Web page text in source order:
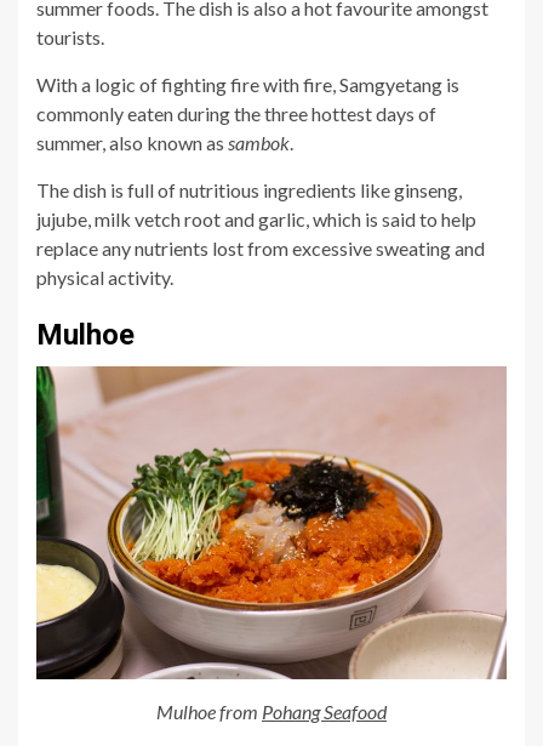
summer foods. The dish is also a hot favourite amongst
tourists.
With a logic of fighting fire with fire, Samgyetang is
commonly eaten during the three hottest days of
summer, also known as sambok
The dish is full of nutritious ingredients like ginseng,
jujube, milk vetch root and garlic, which is said to help
replace any nutrients lost from excessive sweating and
physical activity.
Mulhoe
Mulhoe from Pohang Seafood